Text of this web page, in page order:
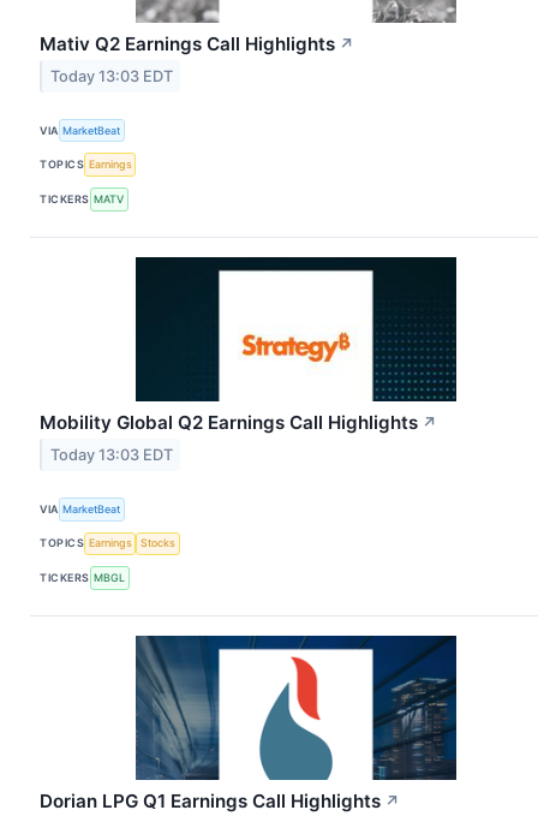
Mativ Q2 Earnings Call Highlights ↗
Today 13:03 EDT
VIA MarketBeat
TOPICS Earnings
TICKERS MATV
Mobility Global Q2 Earnings Call Highlights ↗
Today 13:03 EDT
VIA MarketBeat
TOPICS Earnings Stocks
TICKERS MBGL
Dorian LPG Q1 Earnings Call Highlights ↗